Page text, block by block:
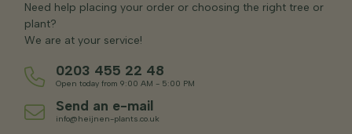
Need help placing your order or choosing the right tree or
plant?
We are at your service!
0203 455 22 48
Open today from 9:00 AM - 5:00 PM
Send an e-mail
info@heijnen-plants.co.uk